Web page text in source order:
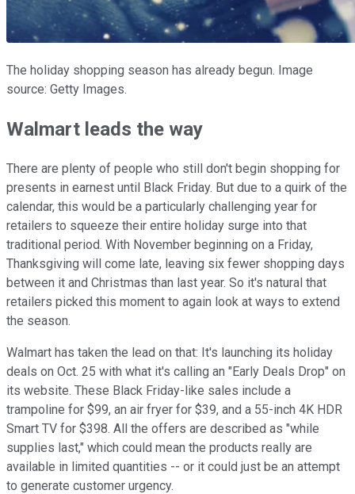
The holiday shopping season has already begun. Image
source: Getty Images.
Walmart leads the way
There are plenty of people who still don't begin shopping for
presents in earnest until Black Friday. But due to a quirk of the
calendar, this would be a particularly challenging year for
retailers to squeeze their entire holiday surge into that
traditional period. With November beginning on a Friday,
Thanksgiving will come late, leaving six fewer shopping days
between it and Christmas than last year. So it's natural that
retailers picked this moment to again look at ways to extend
the season.
Walmart has taken the lead on that: It's launching its holiday
deals on Oct. 25 with what it's calling an "Early Deals Drop" on
its website. These Black Friday-like sales include a
trampoline for $99, an air fryer for $39, and a 55-inch 4K HDR
Smart TV for $398. All the offers are described as "while
supplies last," which could mean the products really are
available in limited quantities -- or it could just be an attempt
to generate customer urgency.